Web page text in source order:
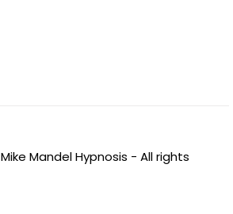
Mike Mandel Hypnosis - All rights